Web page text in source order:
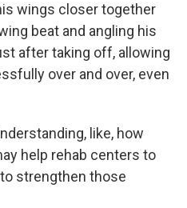
wings closer together
beat and angling his
after taking off, allowing
over and over, even
like, how
help rehab centers to
strengthen those